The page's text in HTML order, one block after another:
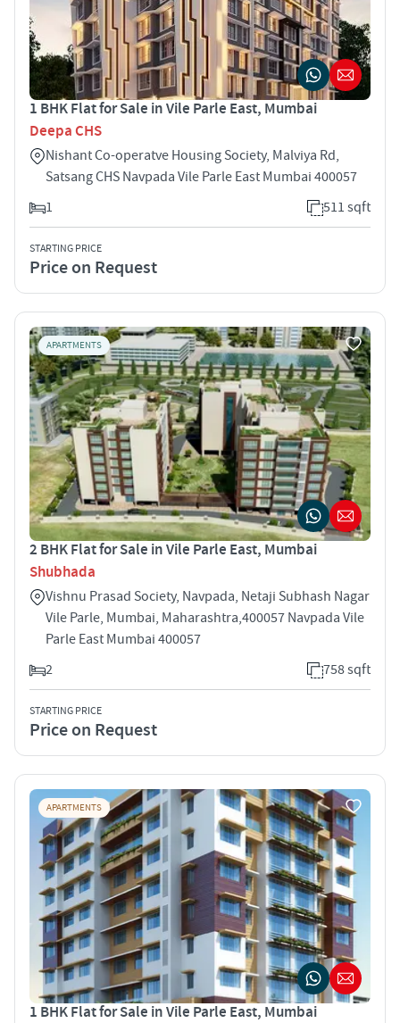
1 BHK Flat for Sale in Vile Parle East, Mumbai
Deepa CHS
Nishant Co-operatve Housing Society, Malviya Rd,
Satsang CHS Navpada Vile Parle East Mumbai 400057
1
511 sqft
STARTING PRICE
Price on Request
APARTMENTS
2 BHK Flat for Sale in Vile Parle East, Mumbai
Shubhada
Vishnu Prasad Society, Navpada, Netaji Subhash Nagar
Vile Parle, Mumbai, Maharashtra,400057 Navpada Vile
Parle East Mumbai 400057
2
758 sqft
STARTING PRICE
Price on Request
APARTMENTS
1 BHK Flat for Sale in Vile Parle East, Mumbai